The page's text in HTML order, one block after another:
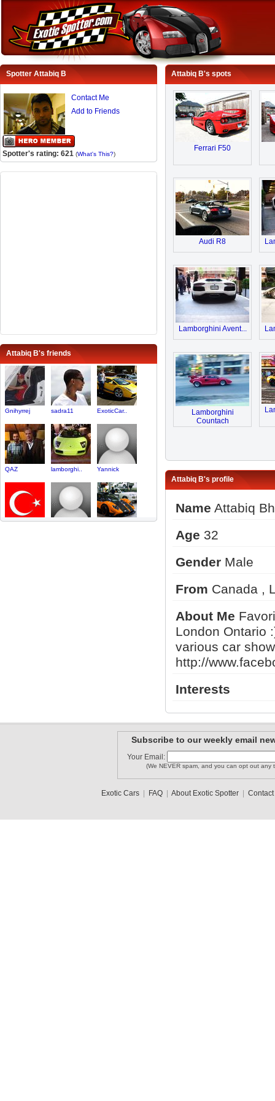
Spotter Attabiq B
Contact Me
Add to Friends
Spotter's rating: 621 (What's This?)
Attabiq B's friends
Gnihyrrej sadra11 ExoticCar..
QAZ lamborghi.. Yannick
Attabiq B's spots
Ferrari F50
Audi R8
Lamborghini Avent...
Lamborghini
Countach
Attabiq B's profile
Name Attabiq
Age 32
Gender Male
From Canada ,
About Me
London Ontario
various car
http://
Interests
Subscribe to our weekly email
Your Email:
(We NEVER spam, and you can opt out any
Exotic Cars| FAQ| About Exotic Spotter| Contact